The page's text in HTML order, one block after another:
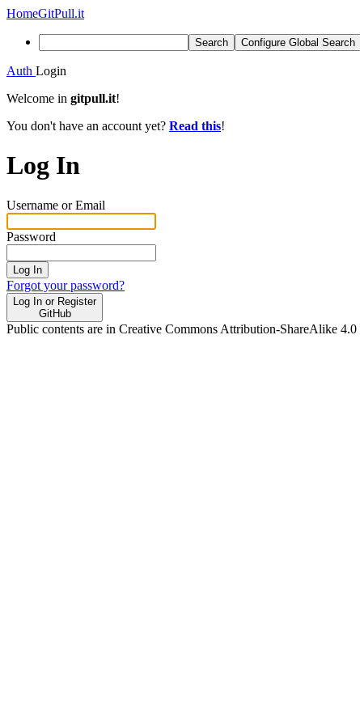
HomeGitPull.it
Search Configure Global Search
Auth Login
Welcome in gitpull.it!
You don't have an account yet? Read this!
Log In
Username or Email
Password
Log In
Forgot your password?
Log In or Register
GitHub
Public contents are in Creative Commons Attribution-ShareAlike